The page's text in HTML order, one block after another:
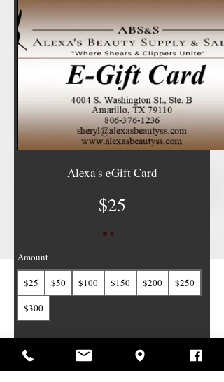
Alexa's eGift Card
$25
Amount
$25 $50 $100 $150 $200
$250
$300
Quantity